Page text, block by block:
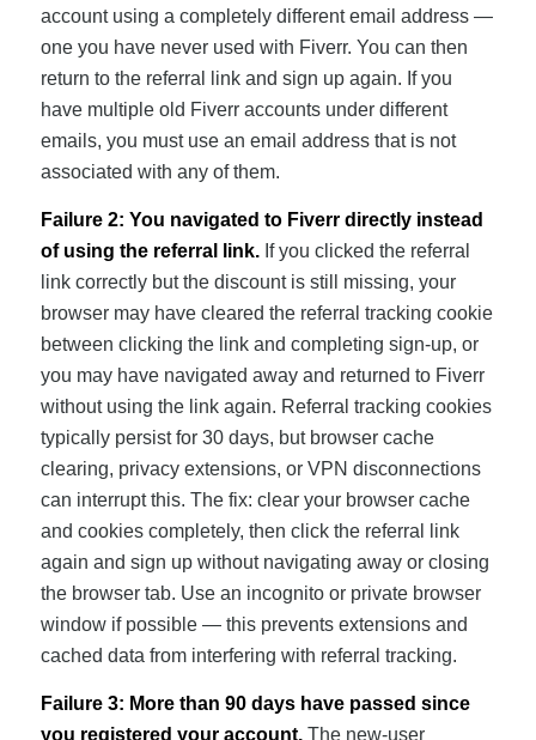
account using a completely different email address —
one you have never used with Fiverr. You can then
return to the referral link and sign up again. If you
have multiple old Fiverr accounts under different
emails, you must use an email address that is not
associated with any of them.
Failure 2: You navigated to Fiverr directly instead
of using the referral link.If you clicked the referral
link correctly but the discount is still missing, your
browser may have cleared the referral tracking cookie
between clicking the link and completing sign-up, or
you may have navigated away and returned to Fiverr
without using the link again. Referral tracking cookies
typically persist for 30 days, but browser cache
clearing, privacy extensions, or VPN disconnections
can interrupt this. The fix: clear your browser cache
and cookies completely, then click the referral link
again and sign up without navigating away or closing
the browser tab. Use an incognito or private browser
window if possible — this prevents extensions and
cached data from interfering with referral tracking.
Failure 3: More than 90 days have passed since
you registered your account.The new-user